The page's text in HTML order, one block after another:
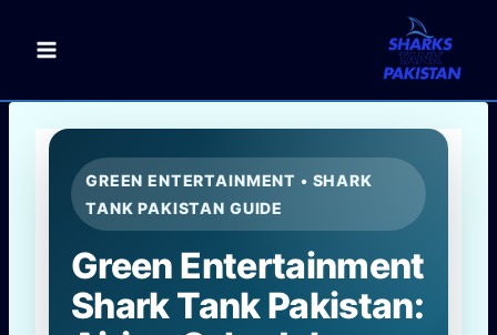
GREEN ENTERTAINMENT • SHARK
TANK PAKISTAN GUIDE
Green Entertainment
Shark Tank Pakistan: